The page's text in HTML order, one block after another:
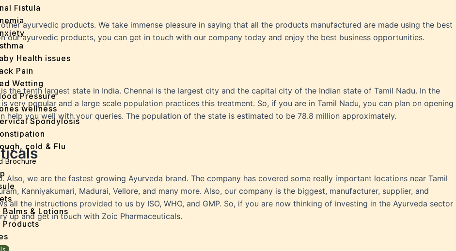
Fistula
Health issues
Pain
Wetting
Pressure
wellness
Spondylosis
cold & Flu
Heals
Problems
Brochure
Balms & Lotions
Products
ayurvedic products. We take immense pleasure in saying that all the products manufactured are made using the best
our ayurvedic products, you can get in touch with our company today and enjoy the best business opportunities.
the tenth largest state in India. Chennai is the largest city and the capital city of the Indian state of Tamil Nadu. In the
very popular and a large scale population practices this treatment. So, if you are in Tamil Nadu, you can plan on opening
help you well with your queries. The population of the state is estimated to be 78.8 million approximately.
Also, we are the fastest growing Ayurveda brand. The company has covered some really important locations near Tamil
Kanniyakumari, Madurai, Vellore, and many more. Also, our company is the biggest, manufacturer, supplier, and
all the instructions provided to us by ISO, WHO, and GMP. So, if you are now thinking of investing in the Ayurveda sector
up and get in touch with Zoic Pharmaceuticals.